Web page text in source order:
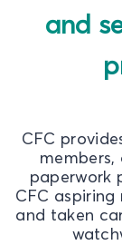
and
CFC
paperwork
CFC
and taken